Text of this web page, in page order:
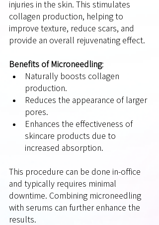
injuries in the skin. This stimulates
collagen production, helping to
improve texture, reduce scars, and
provide an overall rejuvenating effect.
Benefits of Microneedling:
Naturally boosts collagen
production.
Reduces the appearance of larger
pores.
Enhances the effectiveness of
skincare products due to
increased absorption.
This procedure can be done in-office
and typically requires minimal
downtime. Combining microneedling
with serums can further enhance the
results.